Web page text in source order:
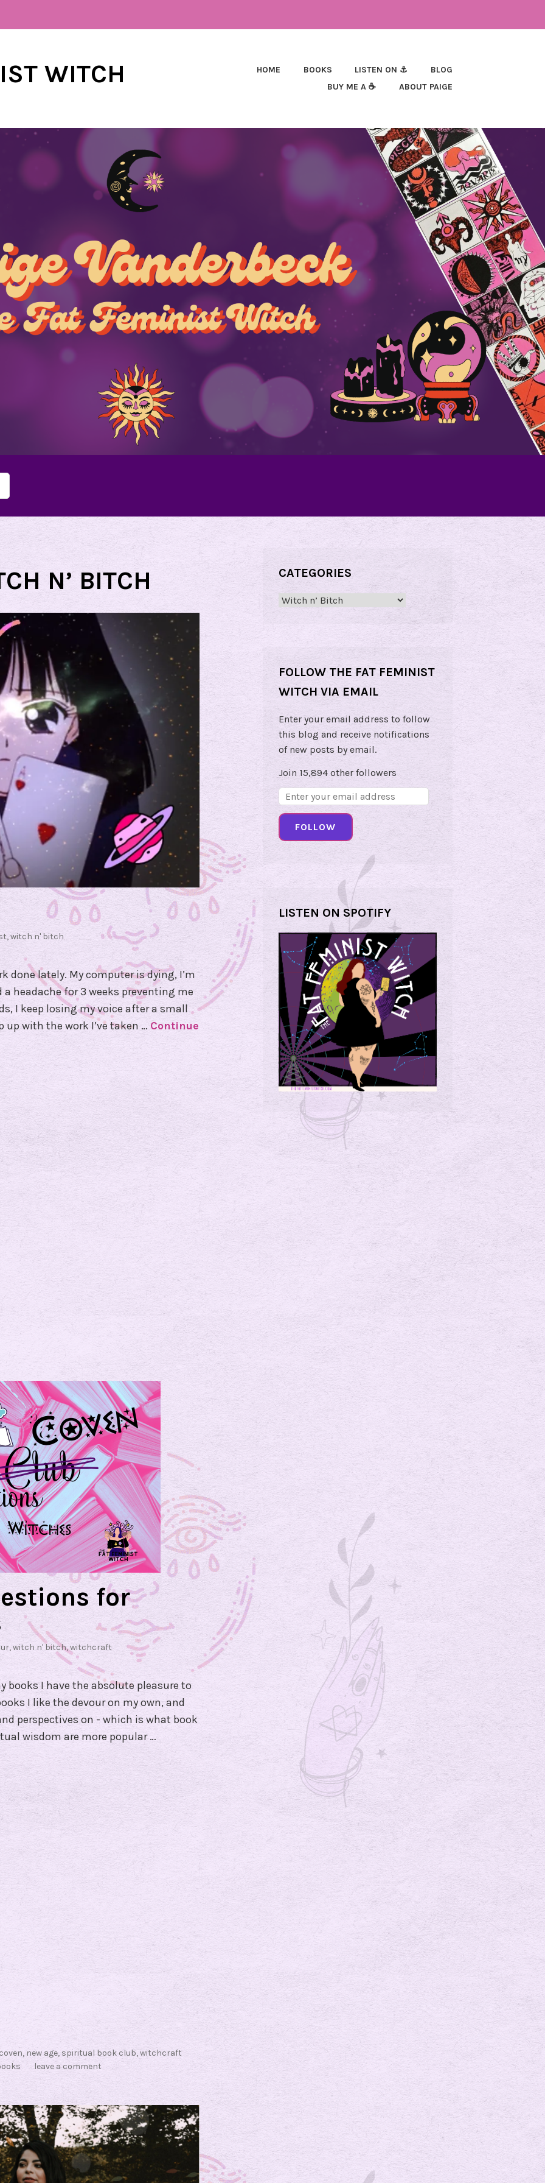
WITCH
HOME BOOKS LISTEN ON ⚓
BLOG
BUY ME A ☕
ABOUT PAIGE
N’ BITCH
,witch n' bitch
lately. My computer is dying, I’m
headache for 3 weeks preventing me
I keep losing my voice after a small
up with the work I’ve taken … Continue
for
,witch n' bitch,witchcraft
books I have the absolute pleasure to
I like the devour on my own, and
perspectives on - which is what book
wisdom are more popular …
, new age, spiritual book club,witchcraft
leave a comment
CATEGORIES
Categories
FOLLOW THE FAT FEMINIST
WITCH VIA EMAIL
Enter your email address to follow
this blog and receive notifications
of new posts by email.
Join 15,894 other followers
Email
Address:
FOLLOW
LISTEN ON SPOTIFY